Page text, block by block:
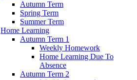
Autumn Term
Spring Term
Summer Term
Home Learning
Autumn Term 1
Weekly Homework
Home Learning Due To
Absence
Autumn Term 2